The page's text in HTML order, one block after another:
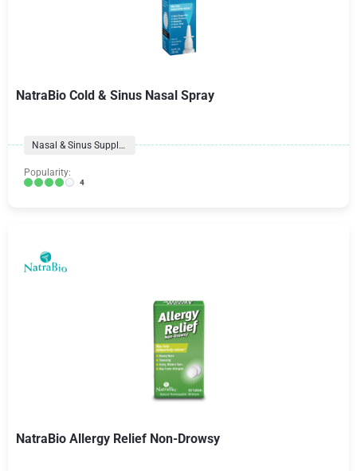
NatraBio Cold & Sinus Nasal Spray
Nasal & Sinus Supplements
Popularity:
4
NatraBio Allergy Relief Non-Drowsy